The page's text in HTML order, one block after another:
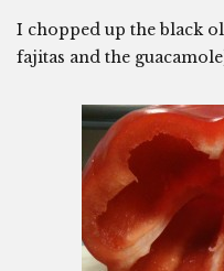
I chopped up the black
fajitas and the